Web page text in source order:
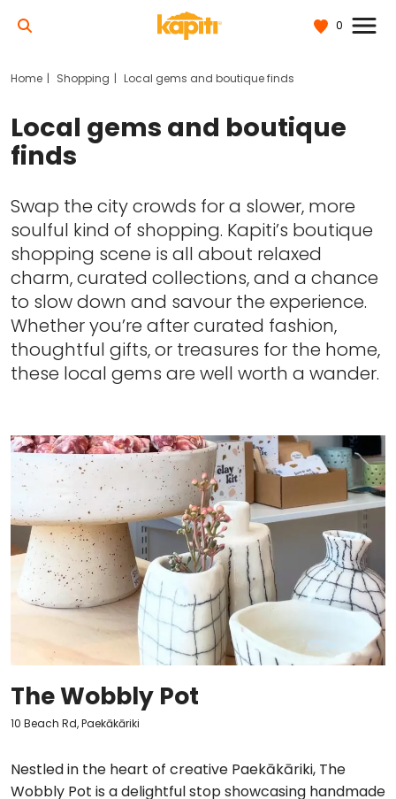
0
Home Shopping Local gems and boutique finds
Local gems and boutique
finds
Swap the city crowds for a slower, more
soulful kind of shopping. Kapiti’s boutique
shopping scene is all about relaxed
charm, curated collections, and a chance
to slow down and savour the experience.
Whether you’re after curated fashion,
thoughtful gifts, or treasures for the home,
these local gems are well worth a wander.
The Wobbly Pot
10 Beach Rd, Paekākāriki
Nestled in the heart of creative Paekākāriki, The
Wobbly Pot is a delightful stop showcasing handmade